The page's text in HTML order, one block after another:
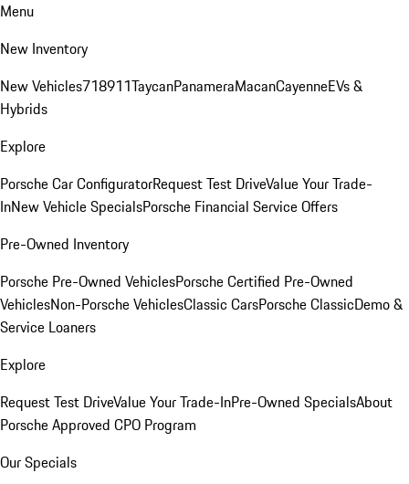
Menu
New Inventory
New Vehicles718911TaycanPanameraMacanCayenneEVs &
Hybrids
Explore
Porsche Car ConfiguratorRequest Test DriveValue Your Trade-
InNew Vehicle SpecialsPorsche Financial Service Offers
Pre-Owned Inventory
Porsche Pre-Owned VehiclesPorsche Certified Pre-Owned
VehiclesNon-Porsche VehiclesClassic CarsPorsche ClassicDemo &
Service Loaners
Explore
Request Test DriveValue Your Trade-InPre-Owned SpecialsAbout
Porsche Approved CPO Program
Our Specials